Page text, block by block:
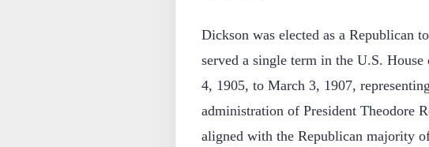
Dickson was elected as a Republican
served a single term in the U.S.
4, 1905, to March 3, 1907,
administration of President Theodore
aligned with the Republican majority